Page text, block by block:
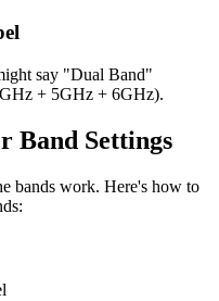
say "Dual Band"
+ 5GHz + 6GHz).
Band Settings
bands work. Here's how to